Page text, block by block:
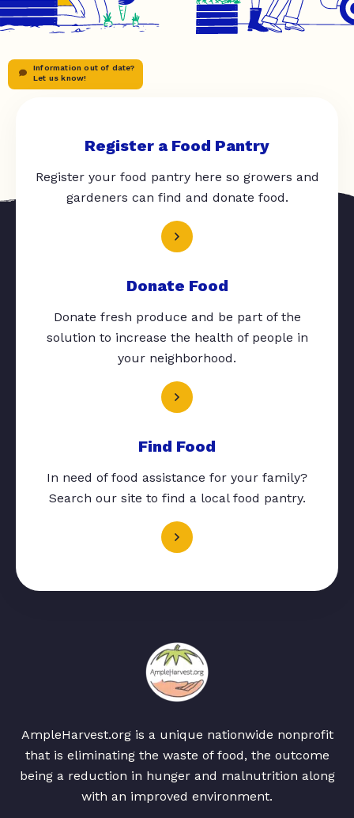
Information out of date?
Let us know!
Register a Food Pantry
Register your food pantry here so growers and
gardeners can find and donate food.
Donate Food
Donate fresh produce and be part of the
solution to increase the health of people in
your neighborhood.
Find Food
In need of food assistance for your family?
Search our site to find a local food pantry.
AmpleHarvest.org is a unique nationwide nonprofit
that is eliminating the waste of food, the outcome
being a reduction in hunger and malnutrition along
with an improved environment.